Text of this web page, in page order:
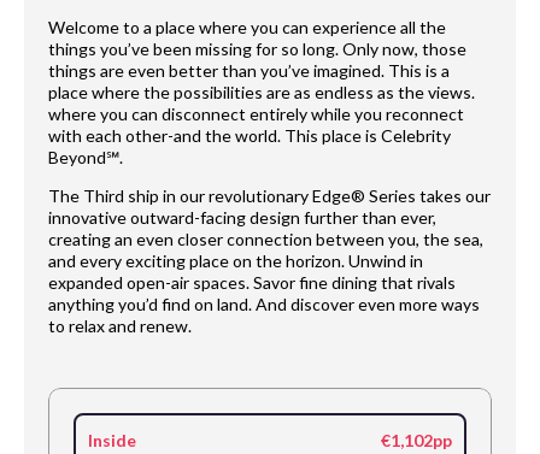
Welcome to a place where you can experience all the
things you’ve been missing for so long. Only now, those
things are even better than you’ve imagined. This is a
place where the possibilities are as endless as the views.
where you can disconnect entirely while you reconnect
with each other-and the world. This place is Celebrity
Beyond℠.
The Third ship in our revolutionary Edge® Series takes our
innovative outward-facing design further than ever,
creating an even closer connection between you, the sea,
and every exciting place on the horizon. Unwind in
expanded open-air spaces. Savor fine dining that rivals
anything you’d find on land. And discover even more ways
to relax and renew.
Inside €1,102pp